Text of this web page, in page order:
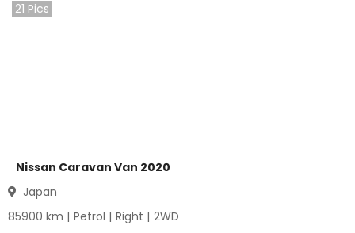
21 Pics
Nissan Caravan Van 2020
Japan
85900 km | Petrol | Right | 2WD